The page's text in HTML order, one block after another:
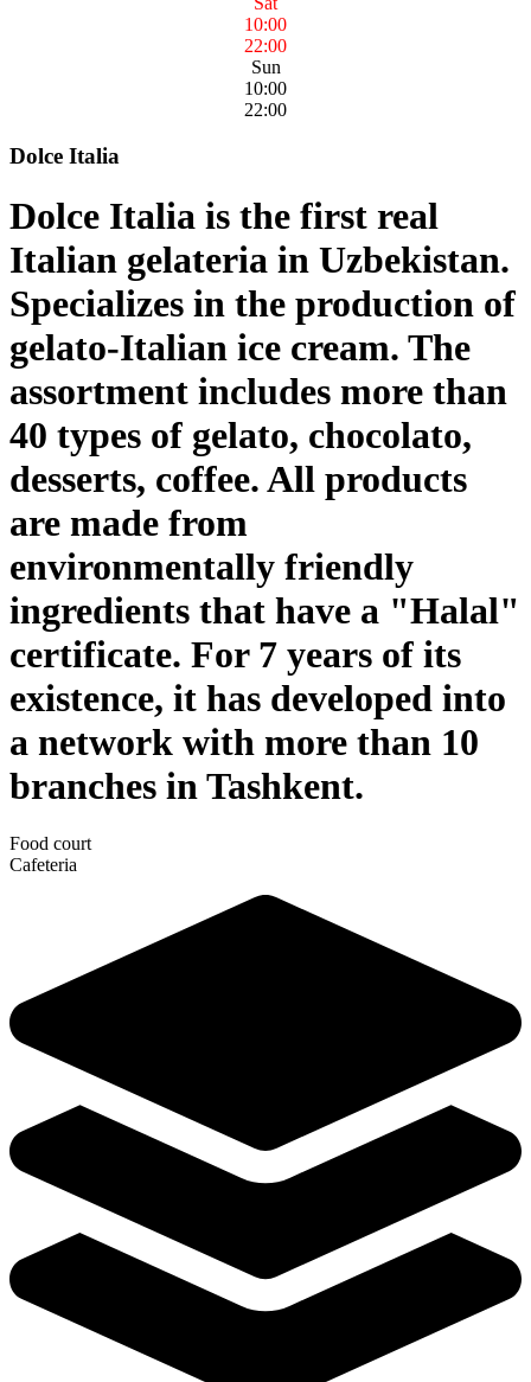
10:00
22:00
Sun
10:00
22:00
Dolce Italia
Dolce Italia is the first real
Italian gelateria in Uzbekistan.
Specializes in the production of
gelato-Italian ice cream. The
assortment includes more than
40 types of gelato, chocolato,
desserts, coffee. All products
are made from
environmentally friendly
ingredients that have a "Halal"
certificate. For 7 years of its
existence, it has developed into
a network with more than 10
branches in Tashkent.
Food court
Cafeteria